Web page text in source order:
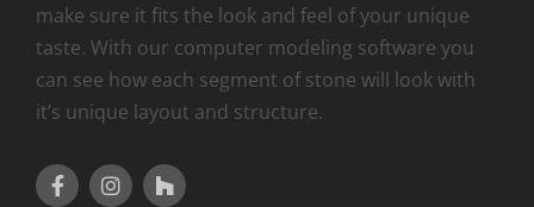
make sure it fits the look and feel of your unique
taste. With our computer modeling software you
can see how each segment of stone will look with
it’s unique layout and structure.